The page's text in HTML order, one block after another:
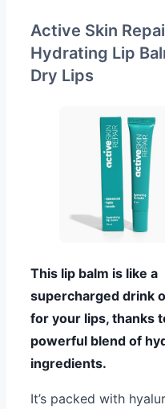
Active Skin
Hydrating Lip
Dry Lips
This lip balm is like a
supercharged drink
for your lips, thanks
powerful blend of
ingredients.
It’s packed with